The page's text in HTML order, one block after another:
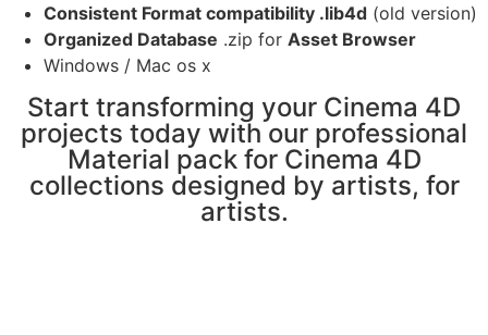
Consistent Format compatibility .lib4d (old version)
Organized Database .zip for Asset Browser
Windows / Mac os x
Start transforming your Cinema 4D
projects today with our professional
Material pack for Cinema 4D
collections designed by artists, for
artists.